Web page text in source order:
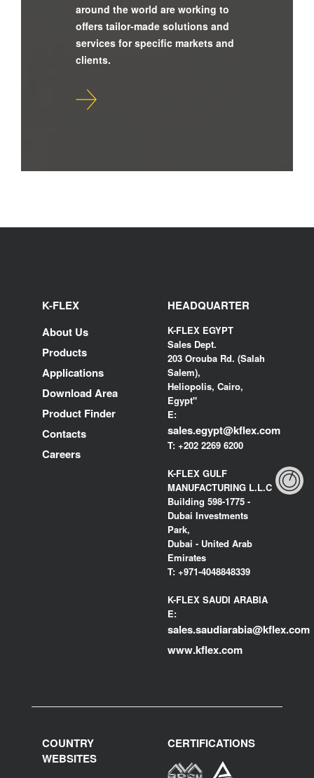
around the world are working to
offers tailor-made solutions and
services for specific markets and
clients.
K-FLEX
About Us
Products
Applications
Download Area
Product Finder
Contacts
Careers
HEADQUARTER
K-FLEX EGYPT
Sales Dept.
203 Orouba Rd. (Salah
Salem),
Heliopolis, Cairo,
Egypt"
E:
sales.egypt@kflex.com
T: +202 2269 6200
K-FLEX GULF
MANUFACTURING L.L.C
Building 598-1775 -
Dubai Investments
Park,
Dubai - United Arab
Emirates
T: +971-4048848339
K-FLEX SAUDI ARABIA
E:
sales.saudiarabia@kflex.com
www.kflex.com
COUNTRY
WEBSITES
CERTIFICATIONS